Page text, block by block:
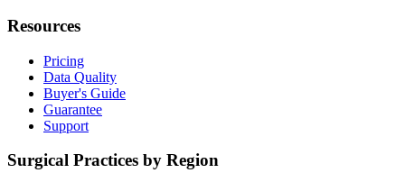
Resources
Pricing
Data Quality
Buyer's Guide
Guarantee
Support
Surgical Practices by Region